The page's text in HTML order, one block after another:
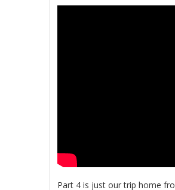
Part 4 is just our trip home